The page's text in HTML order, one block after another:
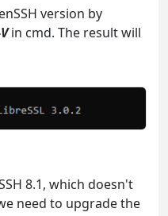
version by
in cmd. The result will
8.1, which doesn't
need to upgrade the